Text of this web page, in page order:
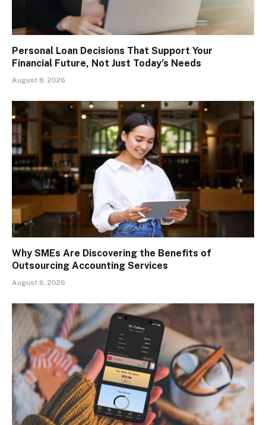
Personal Loan Decisions That Support Your
Financial Future, Not Just Today’s Needs
August 8, 2026
Why SMEs Are Discovering the Benefits of
Outsourcing Accounting Services
August 6, 2026